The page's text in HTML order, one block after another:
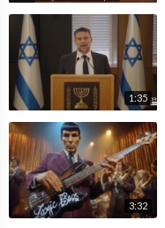
1:35
3:32